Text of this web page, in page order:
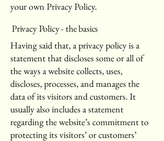
your own Privacy Policy.
Privacy Policy - the basics
Having said that, a privacy policy is a
statement that discloses some or all of
the ways a website collects, uses,
discloses, processes, and manages the
data of its visitors and customers. It
usually also includes a statement
regarding the website’s commitment to
protecting its visitors’ or customers’